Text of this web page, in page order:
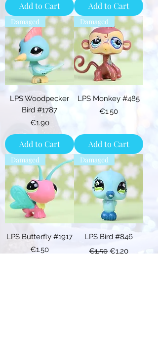
Add to Cart Add to Cart
Damaged
LPS Woodpecker
Bird #1787
Price
€1.90
Add to Cart
Damaged
LPS Monkey #485
Price
€1.50
Add to Cart
Damaged
LPS Butterfly #1917
Price
€1.50
Damaged
LPS Bird #846
Regular Price
€1.50 Sale Price
€1.20